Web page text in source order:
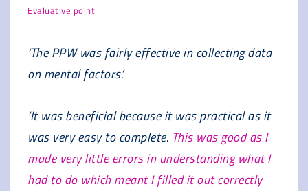
Evaluative point
‘The PPW was fairly effective in collecting data
on mental factors.’
‘It was beneficial because it was practical as it
was very easy to complete. This was good as I
made very little errors in understanding what I
had to do which meant I filled it out correctly